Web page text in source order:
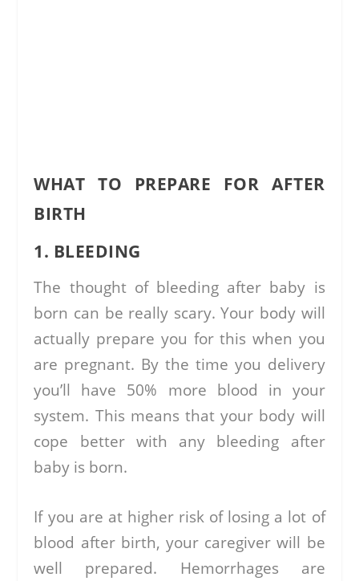
WHAT TO PREPARE FOR AFTER
BIRTH
1. BLEEDING
The thought of bleeding after baby is
born can be really scary. Your body will
actually prepare you for this when you
are pregnant. By the time you delivery
you’ll have 50% more blood in your
system. This means that your body will
cope better with any bleeding after
baby is born.
If you are at higher risk of losing a lot of
blood after birth, your caregiver will be
well prepared. Hemorrhages are